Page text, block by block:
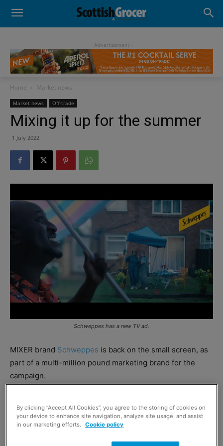
- Advertisement -
Home Market news
Market news Off-trade
Mixing it up for the summer
1 July 2022
Schweppes has a new TV ad.
MIXER brand Schweppes is back on the small screen, as
part of a multi-million pound marketing brand for the
campaign.
tonic, you’ve got the spirit’, encourages consumers to get
creative with cocktails at home – and includes some
suggested serves. Recipes in the campaign include
By clicking “Accept All Cookies”, you agree to the storing of cookies on
your device to enhance site navigation, analyze site usage, and assist
in our marketing efforts.
Cookie policy